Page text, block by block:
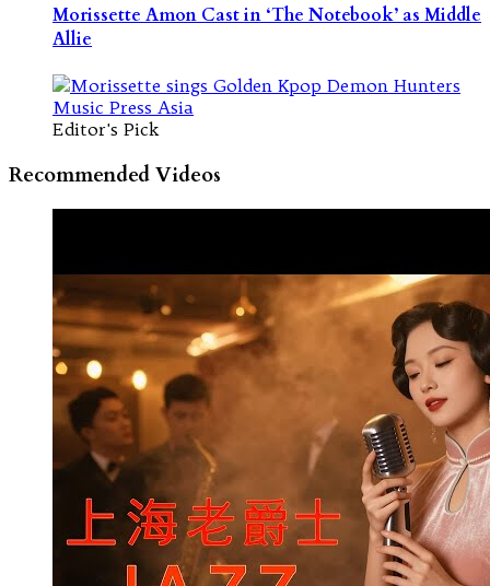
Morissette Amon Cast in ‘The Notebook’ as Middle
Allie
Editor's Pick
Recommended Videos